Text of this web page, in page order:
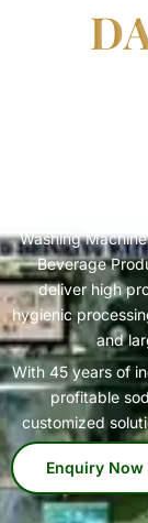
Washing
Beverage
deliver high
hygienic
and
With 45 years of
profitable
customized